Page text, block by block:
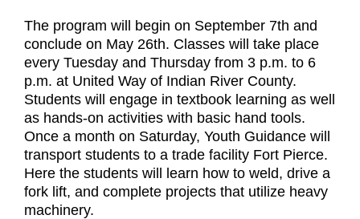
The program will begin on September 7th and
conclude on May 26th. Classes will take place
every Tuesday and Thursday from 3 p.m. to 6
p.m. at United Way of Indian River County.
Students will engage in textbook learning as well
as hands-on activities with basic hand tools.
Once a month on Saturday, Youth Guidance will
transport students to a trade facility Fort Pierce.
Here the students will learn how to weld, drive a
fork lift, and complete projects that utilize heavy
machinery.